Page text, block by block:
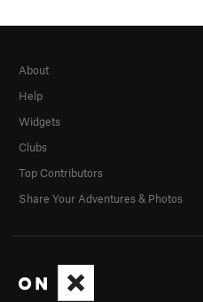
About
Help
Widgets
Clubs
Top Contributors
Share Your Adventures & Photos